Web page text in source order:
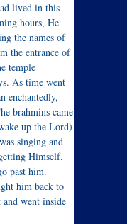
lived in this
hours, He
the names of
the entrance of
temple
As time went
enchantedly,
brahmins came
up the Lord)
singing and
Himself.
past him.
him back to
went inside